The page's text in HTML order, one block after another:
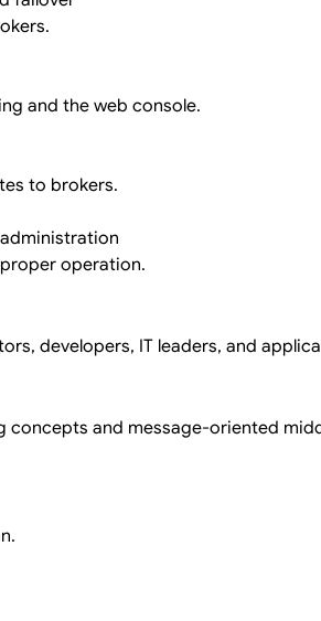
and the web console.
to brokers.
operation.
developers, IT leaders, and
concepts and message-oriented